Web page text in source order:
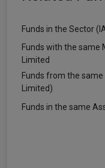
Funds in the Sector
Funds with the
Limited
Funds from the
Limited)
Funds in the same